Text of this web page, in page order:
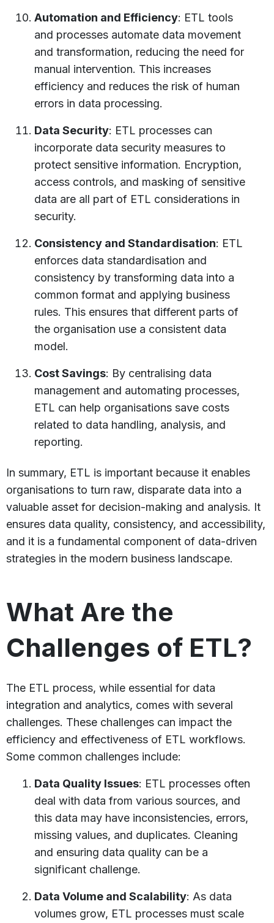
Automation and Efficiency: ETL tools
and processes automate data movement
and transformation, reducing the need for
manual intervention. This increases
efficiency and reduces the risk of human
errors in data processing.
Data Security: ETL processes can
incorporate data security measures to
protect sensitive information. Encryption,
access controls, and masking of sensitive
data are all part of ETL considerations in
security.
Consistency and Standardisation: ETL
enforces data standardisation and
consistency by transforming data into a
common format and applying business
rules. This ensures that different parts of
the organisation use a consistent data
model.
Cost Savings: By centralising data
management and automating processes,
ETL can help organisations save costs
related to data handling, analysis, and
reporting.
In summary, ETL is important because it enables
organisations to turn raw, disparate data into a
valuable asset for decision-making and analysis. It
ensures data quality, consistency, and accessibility,
and it is a fundamental component of data-driven
strategies in the modern business landscape.
What Are the
Challenges of ETL?
The ETL process, while essential for data
integration and analytics, comes with several
challenges. These challenges can impact the
efficiency and effectiveness of ETL workflows.
Some common challenges include:
Data Quality Issues: ETL processes often
deal with data from various sources, and
this data may have inconsistencies, errors,
missing values, and duplicates. Cleaning
and ensuring data quality can be a
significant challenge.
Data Volume and Scalability: As data
volumes grow, ETL processes must scale